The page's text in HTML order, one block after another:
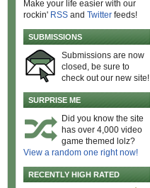
Make your life easier with our
rockin' RSS and Twitter feeds!
SUBMISSIONS
Submissions are now
closed, be sure to
check out our new site!
SURPRISE ME
Did you know the site
has over 4,000 video
game themed lolz?
View a random one right now!
RECENTLY HIGH RATED